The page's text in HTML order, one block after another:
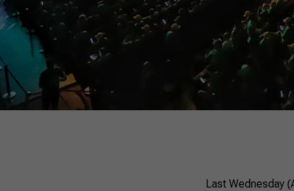
Last Wednesday